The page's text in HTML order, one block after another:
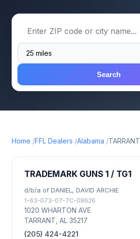
Search
Home FFL Dealers Alabama TARRANT
TRADEMARK GUNS 1 / TG1
d/b/a of DANIEL, DAVID ARCHIE
1-63-073-07-7C-08626
1020 WHARTON AVE
TARRANT, AL 35217
(205) 424-4221